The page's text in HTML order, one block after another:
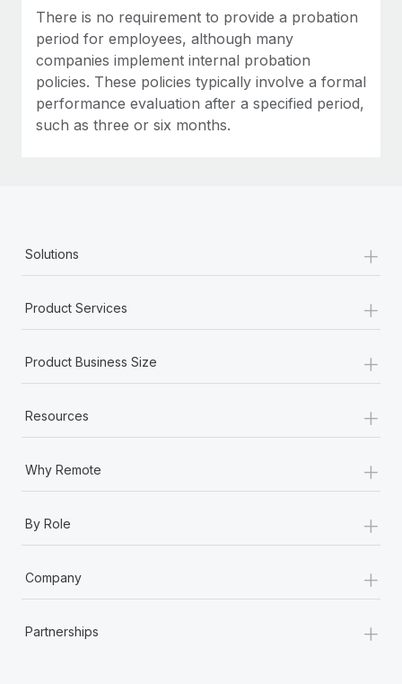
There is no requirement to provide a probation
period for employees, although many
companies implement internal probation
policies. These policies typically involve a formal
performance evaluation after a specified period,
such as three or six months.
Solutions +
Product Services +
Product Business Size +
Resources +
Why Remote +
By Role +
Company +
Partnerships +